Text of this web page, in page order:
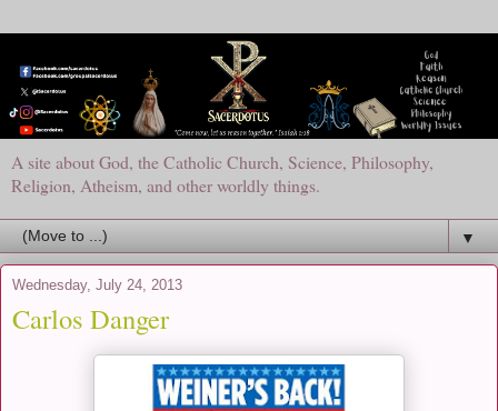
A site about God, the Catholic Church, Science, Philosophy,
Religion, Atheism, and other worldly things.
▼
Wednesday, July 24, 2013
Carlos Danger